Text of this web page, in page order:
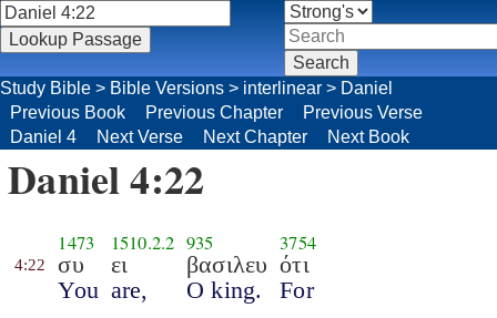
Study Bible > Bible Versions > interlinear > Daniel
Previous Book
Previous Chapter
Previous Verse
Daniel 4
Next Verse Next Chapter Next Book
Daniel 4:22
4:22
1473
συ
You
1510.2.2
ει
are,
935
βασιλευ
O king.
3754
ότι
For